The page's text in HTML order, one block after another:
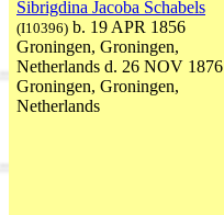
Sibrigdina Jacoba Schabels
(I10396) b. 19 APR 1856
Groningen, Groningen,
Netherlands d. 26 NOV 1876
Groningen, Groningen,
Netherlands